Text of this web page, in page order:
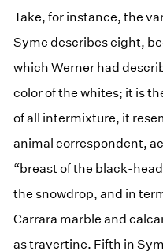
Take, for instance, the
Syme describes eight,
which Werner had
color of the whites; it is
of all intermixture, it
animal correspondent,
“breast of the black-
the snowdrop, and in
Carrara marble and
as travertine. Fifth in